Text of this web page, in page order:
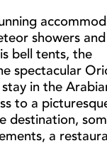
showers and
bell tents, the
spectacular
in the
to a
destination,
a